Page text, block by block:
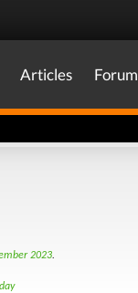
Articles Forum
2023.